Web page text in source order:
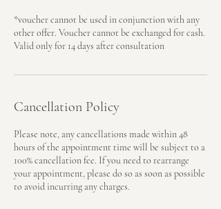
*voucher cannot be used in conjunction with any
other offer. Voucher cannot be exchanged for cash.
Valid only for 14 days after consultation
Cancellation Policy
Please note, any cancellations made within 48
hours of the appointment time will be subject to a
100% cancellation fee. If you need to rearrange
your appointment, please do so as soon as possible
to avoid incurring any charges.